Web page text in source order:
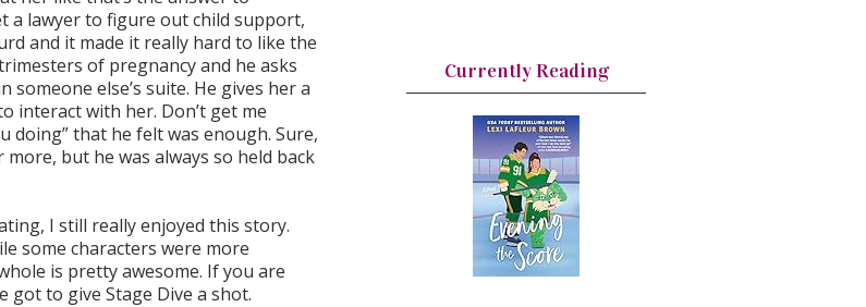
a lawyer to figure out child support,
and it made it really hard to like the
of pregnancy and he asks
else’s suite. He gives her a
interact with her. Don’t get me
doing” that he felt was enough. Sure,
but he was always so held back
I still really enjoyed this story.
some characters were more
is pretty awesome. If you are
to give Stage Dive a shot.
Currently Reading